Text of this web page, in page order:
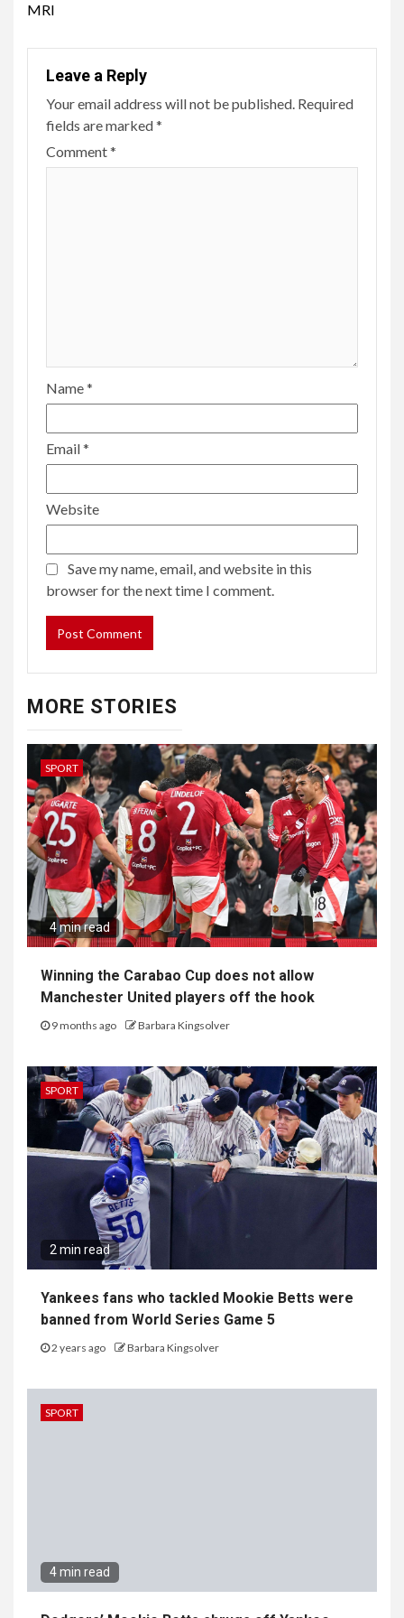
MRI
Leave a Reply
Your email address will not be published. Required
fields are marked*
Comment*
Name*
Email*
Website
Save my name, email, and website in this
browser for the next time I comment.
MORE STORIES
SPORT
4 min read
Winning the Carabao Cup does not allow
Manchester United players off the hook
9 months ago Barbara Kingsolver
SPORT
2 min read
Yankees fans who tackled Mookie Betts were
banned from World Series Game 5
2 years ago Barbara Kingsolver
SPORT
4 min read